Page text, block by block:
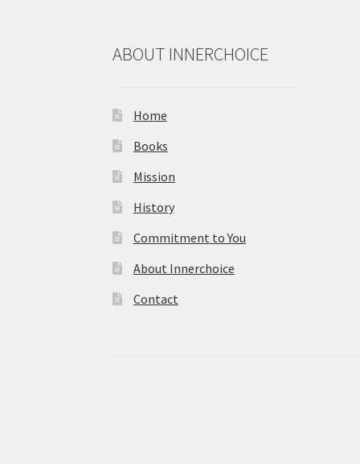
ABOUT INNERCHOICE
Home
Books
Mission
History
Commitment to You
About Innerchoice
Contact